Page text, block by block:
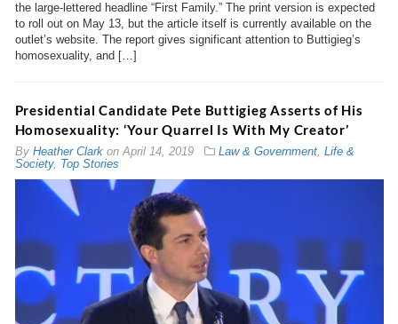
the large-lettered headline “First Family.” The print version is expected
to roll out on May 13, but the article itself is currently available on the
outlet’s website. The report gives significant attention to Buttigieg’s
homosexuality, and […]
Presidential Candidate Pete Buttigieg Asserts of His
Homosexuality: ‘Your Quarrel Is With My Creator’
By Heather ClarkonApril 14, 2019 Law & Government, Life &
Society, Top Stories